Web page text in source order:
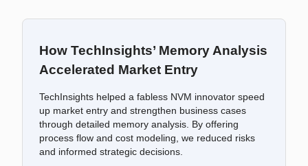
How TechInsights’ Memory Analysis
Accelerated Market Entry
TechInsights helped a fabless NVM innovator speed
up market entry and strengthen business cases
through detailed memory analysis. By offering
process flow and cost modeling, we reduced risks
and informed strategic decisions.